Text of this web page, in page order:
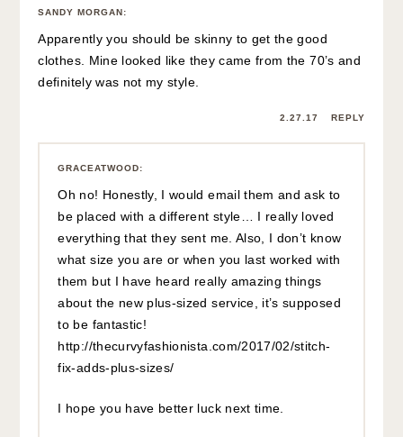
SANDY MORGAN:
Apparently you should be skinny to get the good
clothes. Mine looked like they came from the 70’s and
definitely was not my style.
2.27.17 REPLY
GRACEATWOOD:
Oh no! Honestly, I would email them and ask to
be placed with a different style… I really loved
everything that they sent me. Also, I don’t know
what size you are or when you last worked with
them but I have heard really amazing things
about the new plus-sized service, it’s supposed
to be fantastic!
http://thecurvyfashionista.com/2017/02/stitch-
fix-adds-plus-sizes/
I hope you have better luck next time.